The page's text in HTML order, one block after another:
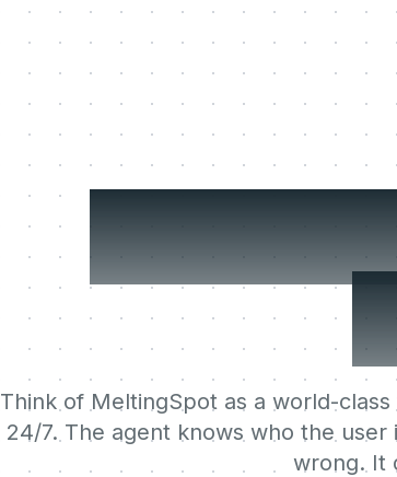
Your
Think of MeltingSpot as a world-
24/7. The agent knows who the
wrong. It